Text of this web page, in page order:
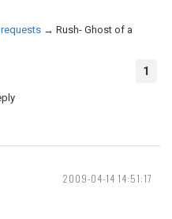
→ Rush- Ghost of a
1
2009-04-14 14:51:17